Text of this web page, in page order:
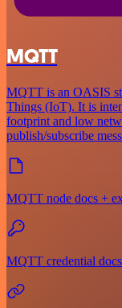
MQTT
MQTT is an OASIS
Things (IoT). It is
footprint and low
publish/subscribe
MQTT node docs +
MQTT credential docs